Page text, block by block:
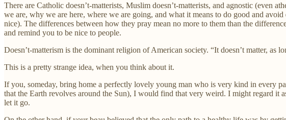
There are Catholic doesn’t-matterists, Muslim doesn’t-matterists, and agnostic (even
we are, why we are here, where we are going, and what it means to do good and
nice). The differences between how they pray mean no more to them than the
and remind you to be nice to people.
Doesn’t-matterism is the dominant religion of American society. “It doesn’t matter, as
This is a pretty strange idea, when you think about it.
If you, someday, bring home a perfectly lovely young man who is very kind in every
that the Earth revolves around the Sun), I would find that very weird. I might regard
let it go.